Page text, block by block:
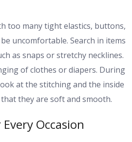
too many tight elastics, buttons,
uncomfortable. Search in items
as snaps or stretchy necklines.
of clothes or diapers. During
at the stitching and the inside
they are soft and smooth.
Occasion